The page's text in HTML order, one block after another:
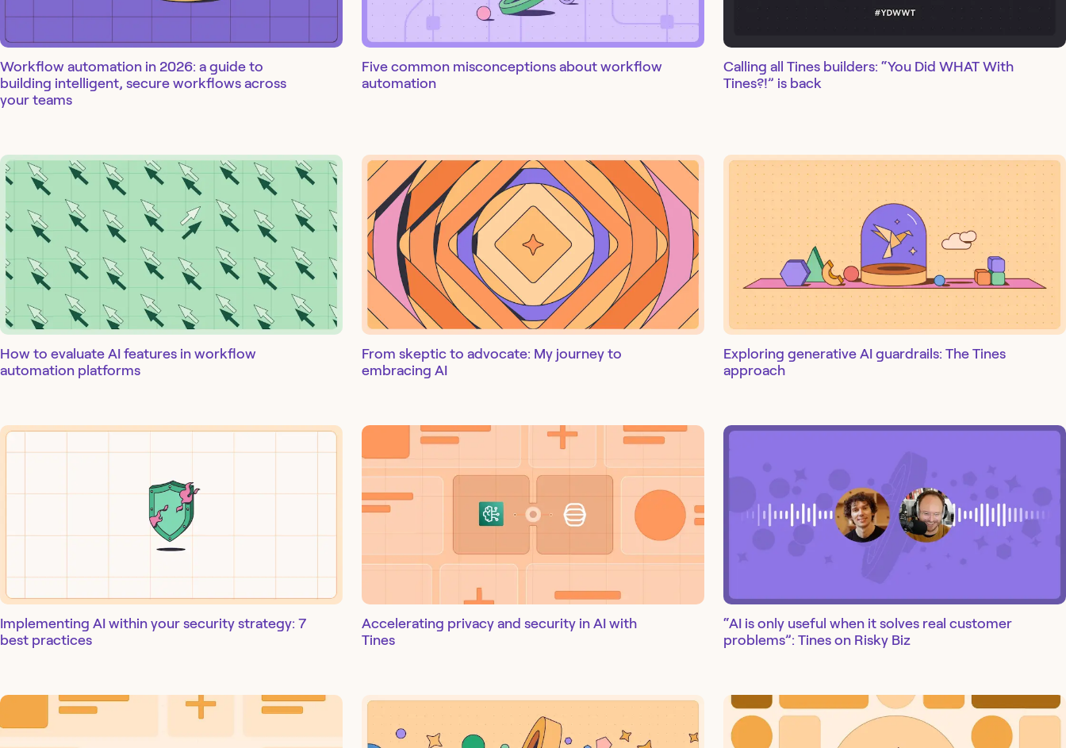
Workflow automation in 2026: a guide to
building intelligent, secure workflows across
your teams
Five common misconceptions about workflow
automation
Calling all Tines builders: “You Did WHAT With
Tines?!” is back
How to evaluate AI features in workflow
automation platforms
From skeptic to advocate: My journey to
embracing AI
Exploring generative AI guardrails: The Tines
approach
Implementing AI within your security strategy: 7
best practices
Accelerating privacy and security in AI with
Tines
“AI is only useful when it solves real customer
problems”: Tines on Risky Biz